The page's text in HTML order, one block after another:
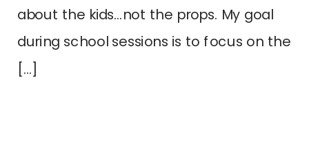
about the kids…not the props. My goal
during school sessions is to focus on the
[…]